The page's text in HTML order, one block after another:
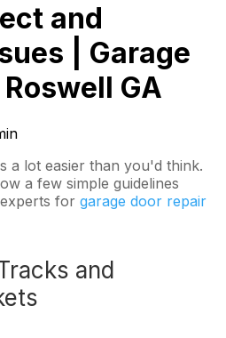
and
| Garage
GA
a lot easier than you'd think.
a few simple guidelines
for garage door repair
and